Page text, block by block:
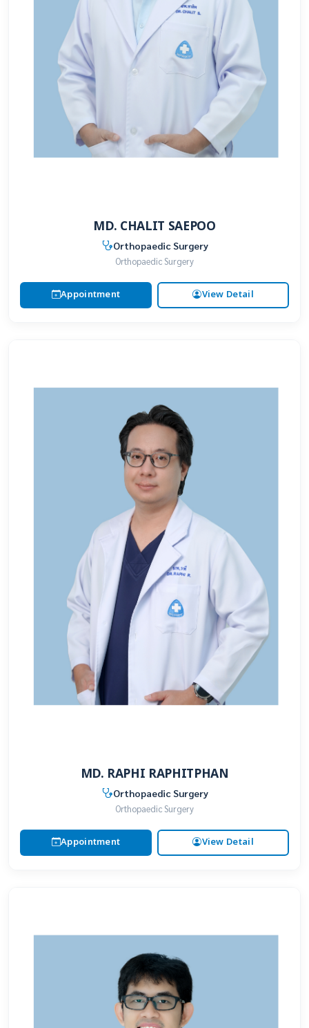
MD. CHALIT SAEPOO
Orthopaedic Surgery
Orthopaedic Surgery
Appointment View Detail
MD. RAPHI RAPHITPHAN
Orthopaedic Surgery
Orthopaedic Surgery
Appointment View Detail